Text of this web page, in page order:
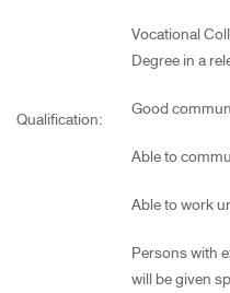
Qualification:
Vocational
Degree in a
Good
Able to
Able to work
Persons with
will be given